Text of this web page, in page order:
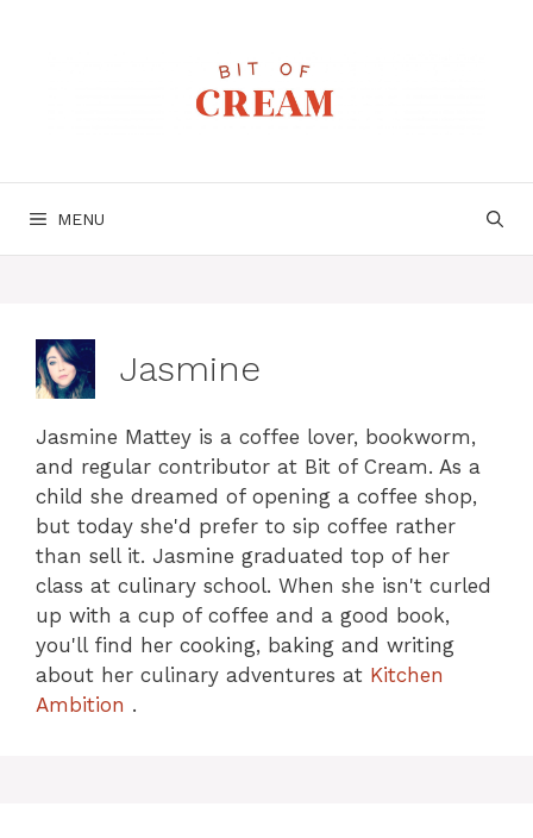
MENU
Jasmine
Jasmine Mattey is a coffee lover, bookworm,
and regular contributor at Bit of Cream. As a
child she dreamed of opening a coffee shop,
but today she'd prefer to sip coffee rather
than sell it. Jasmine graduated top of her
class at culinary school. When she isn't curled
up with a cup of coffee and a good book,
you'll find her cooking, baking and writing
about her culinary adventures at Kitchen
Ambition .